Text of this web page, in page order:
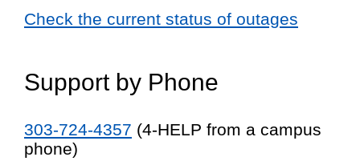
Check the current status of outages
Support by Phone
303-724-4357 (4-HELP from a campus
phone)